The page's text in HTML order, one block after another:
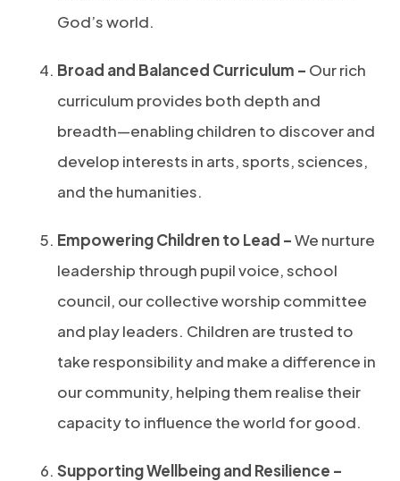
God’s world.
Broad and Balanced Curriculum – Our rich
curriculum provides both depth and
breadth—enabling children to discover and
develop interests in arts, sports, sciences,
and the humanities.
Empowering Children to Lead –We nurture
leadership through pupil voice, school
council, our collective worship committee
and play leaders. Children are trusted to
take responsibility and make a difference in
our community, helping them realise their
capacity to influence the world for good.
Supporting Wellbeing and Resilience –